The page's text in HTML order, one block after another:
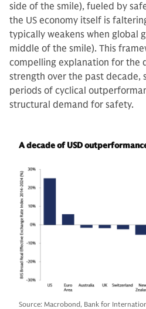
side of the smile), fueled by
the US economy itself is
typically weakens when global
middle of the smile). This
compelling explanation for the
strength over the past decade,
periods of cyclical
structural demand for safety.
A decade of USD
Source: Macrobond, Bank for